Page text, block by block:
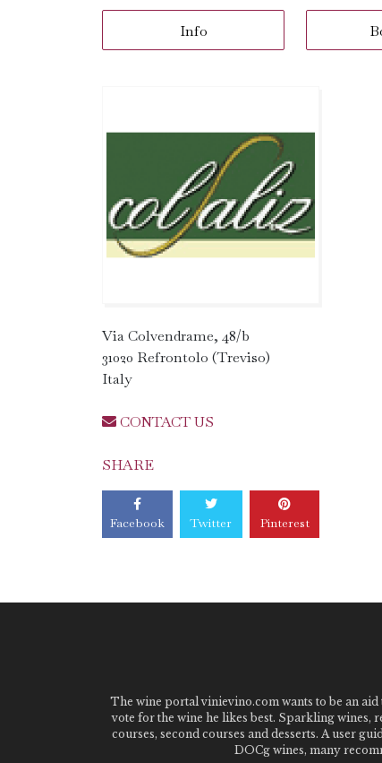
Info
Via Colvendrame, 48/b
31020 Refrontolo (Treviso)
Italy
CONTACT US
SHARE
Facebook Twitter Pinterest
The wine portal vinievino.com wants to be an
vote for the wine he likes best. Sparkling wines,
courses, second courses and desserts. A user
DOCg wines, many